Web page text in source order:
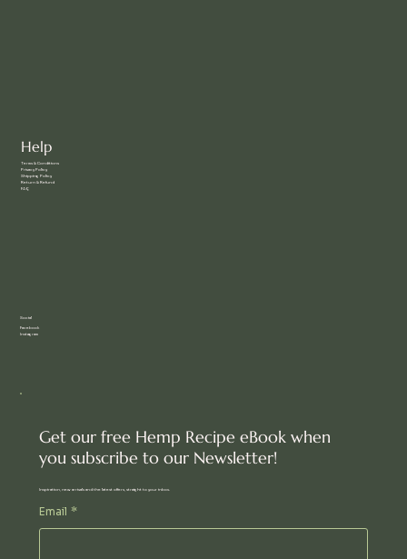
Help
Terms & Conditions
Privacy Policy
Shipping Policy
Return & Refund
FAQ
Social
Facebook
Instagram
Get our free Hemp Recipe eBook when
you subscribe to our Newsletter!
Inspiration, new arrivals and the latest offers, straight to your inbox.
Email *